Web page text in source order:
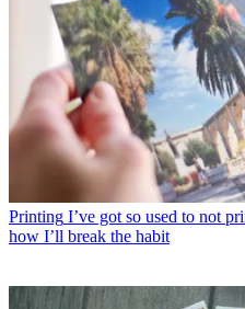
Printing I’ve got so used to not
how I’ll break the habit